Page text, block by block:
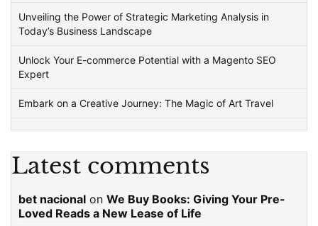
Unveiling the Power of Strategic Marketing Analysis in
Today’s Business Landscape
Unlock Your E-commerce Potential with a Magento SEO
Expert
Embark on a Creative Journey: The Magic of Art Travel
Latest comments
bet nacional on We Buy Books: Giving Your Pre-
Loved Reads a New Lease of Life